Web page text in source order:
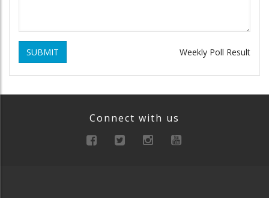
SUBMIT Weekly Poll Result
Connect with us